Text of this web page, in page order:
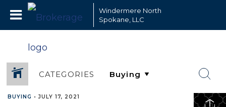
Windermere North
Spokane, LLC
CATEGORIES
BUYING •JULY 17, 2021